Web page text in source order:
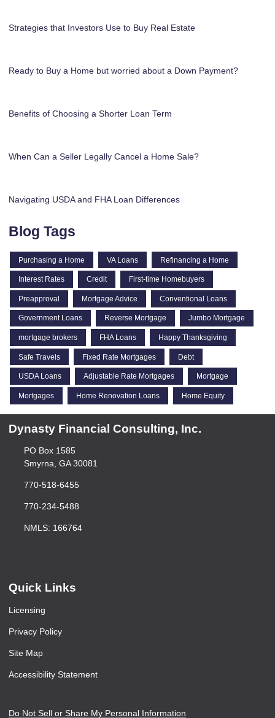
Strategies that Investors Use to Buy Real Estate
Ready to Buy a Home but worried about a Down Payment?
Benefits of Choosing a Shorter Loan Term
When Can a Seller Legally Cancel a Home Sale?
Navigating USDA and FHA Loan Differences
Blog Tags
Purchasing a Home VA Loans Refinancing a Home
Interest Rates Credit First-time Homebuyers
Preapproval Mortgage Advice Conventional Loans
Government Loans Reverse Mortgage Jumbo Mortgage
mortgage brokers FHA Loans Happy Thanksgiving
Safe Travels Fixed Rate Mortgages Debt
USDA Loans Adjustable Rate Mortgages Mortgage
Mortgages Home Renovation Loans Home Equity
Dynasty Financial Consulting, Inc.
PO Box 1585
Smyrna, GA 30081
770-518-6455
770-234-5488
NMLS: 166764
Quick Links
Licensing
Privacy Policy
Site Map
Accessibility Statement
Do Not Sell or Share My Personal Information